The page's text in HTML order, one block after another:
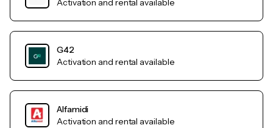
Activation and rental available
G42
Activation and rental available
Alfamidi
Activation and rental available